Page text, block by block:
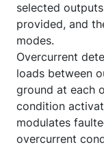
selected
provided, and
modes.
Overcurrent
loads between
ground at each
condition
modulates
overcurrent